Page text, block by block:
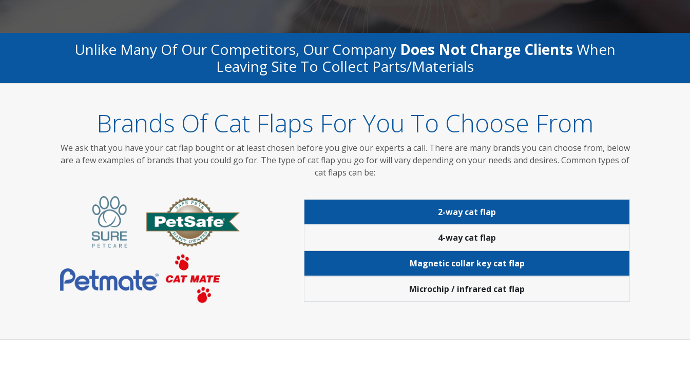
Unlike Many Of Our Competitors, Our Company Does Not Charge Clients When
Leaving Site To Collect Parts/materials
Brands Of Cat Flaps For You To Choose From
We ask that you have your cat flap bought or at least chosen before you give our experts a call. There are many brands you can choose from, below
are a few examples of brands that you could go for. The type of cat flap you go for will vary depending on your needs and desires. Common types of
cat flaps can be:
2-way cat flap
4-way cat flap
Magnetic collar key cat flap
Microchip / infrared cat flap